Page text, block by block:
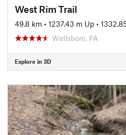
West Rim Trail
49.8 km • 1237.43 m Up •
Wellsboro, PA
Explore in 3D